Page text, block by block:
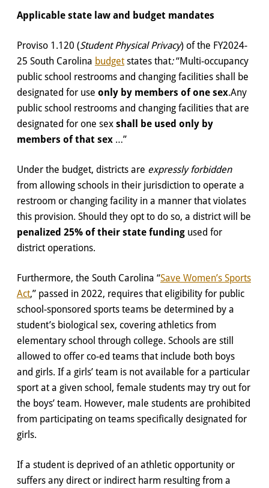
Applicable state law and budget mandates
Proviso 1.120 (Student Physical Privacy) of the FY2024-
25 South Carolina budgetstates that:“Multi-occupancy
public school restrooms and changing facilities shall be
designated for use only by members of one sex.Any
public school restrooms and changing facilities that are
designated for one sexshall be used only by
members of that sex …”
Under the budget, districts are expressly forbidden
from allowing schools in their jurisdiction to operate a
restroom or changing facility in a manner that violates
this provision. Should they opt to do so, a district will be
penalized 25% of their state funding used for
district operations.
Furthermore, the South Carolina “Save Women’s Sports
Act,” passed in 2022, requires that eligibility for public
school-sponsored sports teams be determined by a
student’s biological sex, covering athletics from
elementary school through college. Schools are still
allowed to offer co-ed teams that include both boys
and girls. If a girls’ team is not available for a particular
sport at a given school, female students may try out for
the boys’ team. However, male students are prohibited
from participating on teams specifically designated for
girls.
If a student is deprived of an athletic opportunity or
suffers any direct or indirect harm resulting from a